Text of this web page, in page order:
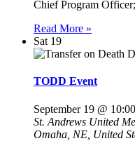
Chief Program
Read More »
Sat 19
TODD Event
September 19 @
St. Andrews United
Omaha, NE, United